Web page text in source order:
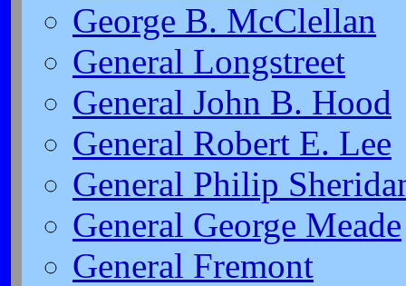
George B. McClellan
General Longstreet
General John B. Hood
General Robert E. Lee
General Philip
General George Meade
General Fremont